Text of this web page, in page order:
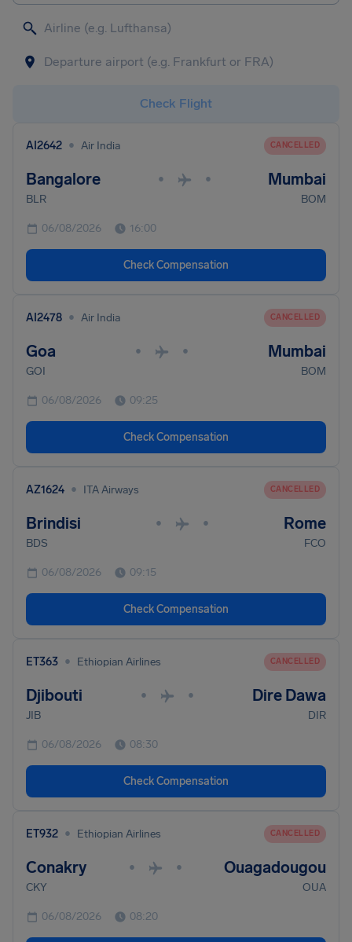
Check Flight
AI2642 • Air India CANCELLED
Bangalore • • Mumbai
BLR BOM
06/08/2026 16:00
Check Compensation
AI2478 • Air India CANCELLED
Goa • • Mumbai
GOI BOM
06/08/2026 09:25
Check Compensation
AZ1624 • ITA Airways CANCELLED
Brindisi • • Rome
BDS FCO
06/08/2026 09:15
Check Compensation
ET363 • Ethiopian Airlines CANCELLED
Djibouti • • Dire Dawa
JIB DIR
06/08/2026 08:30
Check Compensation
ET932 • Ethiopian Airlines CANCELLED
Conakry • • Ouagadougou
CKY OUA
06/08/2026 08:20